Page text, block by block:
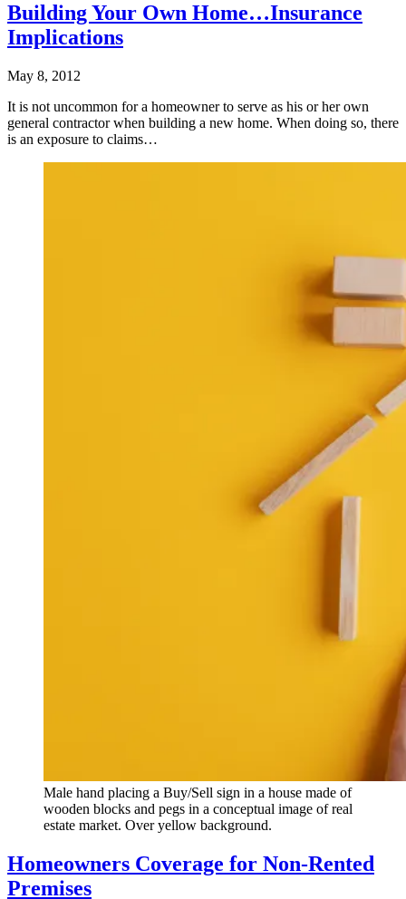
Building Your Own Home…Insurance
Implications
May 8, 2012
It is not uncommon for a homeowner to serve as his or her own
general contractor when building a new home. When doing so, there
is an exposure to claims…
Male hand placing a Buy/Sell sign in a house made of
wooden blocks and pegs in a conceptual image of real
estate market. Over yellow background.
Homeowners Coverage for Non-Rented
Premises